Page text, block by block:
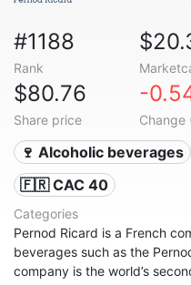
#1188
Rank
$80.76
Share price
-
Change
🍷 Alcoholic beverages
🇫🇷 CAC 40
Categories
Pernod Ricard is a French
beverages such as the
company is the world’s